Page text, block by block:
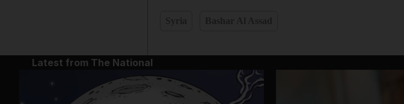
Latest from The National